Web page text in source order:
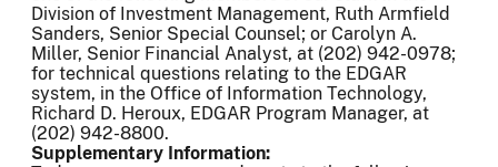
Division of Investment Management, Ruth Armfield
Sanders, Senior Special Counsel; or Carolyn A.
Miller, Senior Financial Analyst, at (202) 942-0978;
for technical questions relating to the EDGAR
system, in the Office of Information Technology,
Richard D. Heroux, EDGAR Program Manager, at
(202) 942-8800.
Supplementary Information: